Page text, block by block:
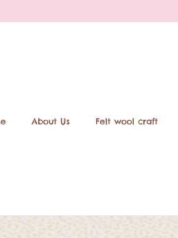
About Us Felt wool craft